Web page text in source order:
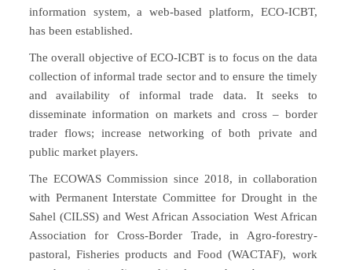
information system, a web-based platform, ECO-ICBT,
has been established.
The overall objective of ECO-ICBT is to focus on the data
collection of informal trade sector and to ensure the timely
and availability of informal trade data. It seeks to
disseminate information on markets and cross – border
trader flows; increase networking of both private and
public market players.
The ECOWAS Commission since 2018, in collaboration
with Permanent Interstate Committee for Drought in the
Sahel (CILSS) and West African Association West African
Association for Cross-Border Trade, in Agro-forestry-
pastoral, Fisheries products and Food (WACTAF), work